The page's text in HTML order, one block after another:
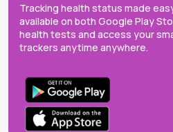
Tracking health status made
available on both Google Play
health tests and access your
trackers anytime anywhere.